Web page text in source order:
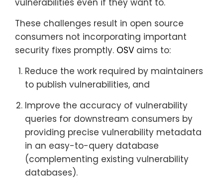
These challenges result in open source
consumers not incorporating important
security fixes promptly. OSV aims to:
Reduce the work required by maintainers
to publish vulnerabilities, and
Improve the accuracy of vulnerability
queries for downstream consumers by
providing precise vulnerability metadata
in an easy-to-query database
(complementing existing vulnerability
databases).